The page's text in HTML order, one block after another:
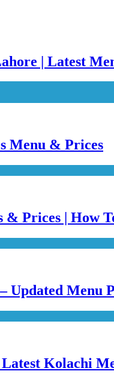
| Latest
Menu & Prices
Prices | How
Updated Menu
Kolachi